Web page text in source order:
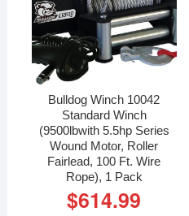
Bulldog Winch 10042
Standard Winch
(9500lbwith 5.5hp Series
Wound Motor, Roller
Fairlead, 100 Ft. Wire
Rope), 1 Pack
$614.99